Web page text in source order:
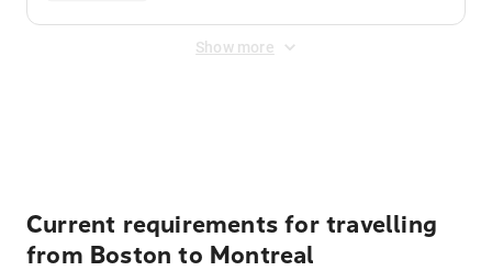
Show more
Current requirements for travelling
from Boston to Montreal